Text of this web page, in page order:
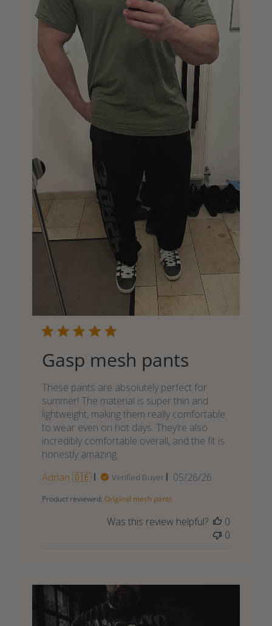
Gasp mesh pants
These pants are absolutely perfect for
summer! The material is super thin and
lightweight, making them really comfortable
to wear even on hot days. They’re also
incredibly comfortable overall, and the fit is
honestly amazing.
Adrian 🇩🇪
Verified Buyer
Published
05/26/26
Product reviewed: Original mesh pants
Was this review helpful?
0
0